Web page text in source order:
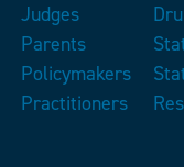
Judges
Parents
Policymakers
Practitioners